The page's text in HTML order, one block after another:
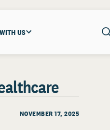
US
NOVEMBER 17, 2025